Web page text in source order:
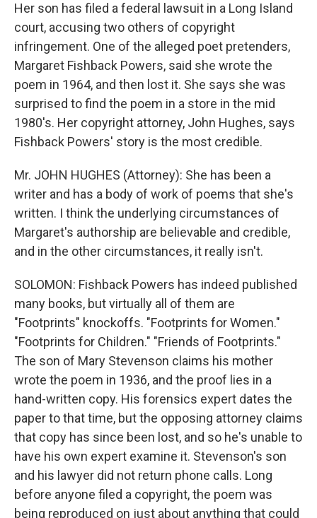
Her son has filed a federal lawsuit in a Long Island
court, accusing two others of copyright
infringement. One of the alleged poet pretenders,
Margaret Fishback Powers, said she wrote the
poem in 1964, and then lost it. She says she was
surprised to find the poem in a store in the mid
1980's. Her copyright attorney, John Hughes, says
Fishback Powers' story is the most credible.
Mr. JOHN HUGHES (Attorney): She has been a
writer and has a body of work of poems that she's
written. I think the underlying circumstances of
Margaret's authorship are believable and credible,
and in the other circumstances, it really isn't.
SOLOMON: Fishback Powers has indeed published
many books, but virtually all of them are
"Footprints" knockoffs. "Footprints for Women."
"Footprints for Children." "Friends of Footprints."
The son of Mary Stevenson claims his mother
wrote the poem in 1936, and the proof lies in a
hand-written copy. His forensics expert dates the
paper to that time, but the opposing attorney claims
that copy has since been lost, and so he's unable to
have his own expert examine it. Stevenson's son
and his lawyer did not return phone calls. Long
before anyone filed a copyright, the poem was
being reproduced on just about anything that could